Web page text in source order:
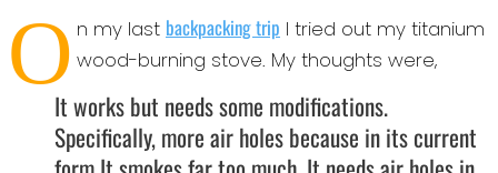
O n my last backpacking trip I tried out my titanium
wood-burning stove. My thoughts were,
It works but needs some modifications.
Specifically, more air holes because in its current